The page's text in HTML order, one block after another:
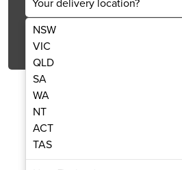
though cabinet | STHT-1800-H
Your delivery location?
NSW
VIC
QLD
SA
WA
NT
ACT
TAS